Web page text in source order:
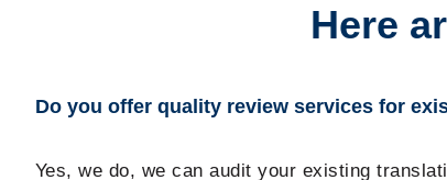
Here
Do you offer quality review services for
Yes, we do, we can audit your existing